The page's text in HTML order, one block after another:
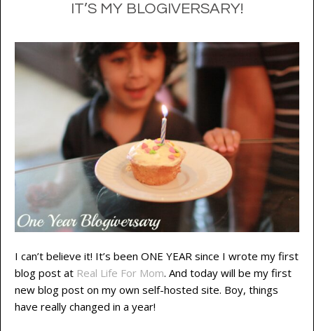
IT’S MY BLOGIVERSARY!
I can’t believe it! It’s been ONE YEAR since I wrote my first
blog post at Real Life For Mom. And today will be my first
new blog post on my own self-hosted site. Boy, things
have really changed in a year!